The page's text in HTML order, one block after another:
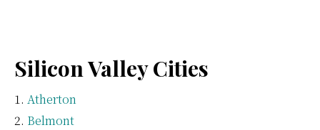
Silicon Valley Cities
Atherton
Belmont